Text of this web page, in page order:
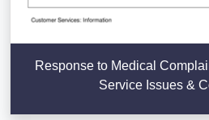
Response to Medical
Service Issues &